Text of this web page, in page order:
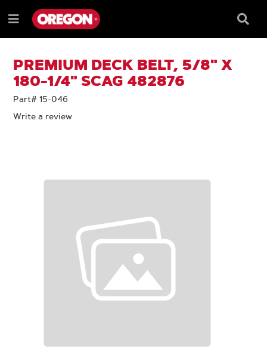
TO
CONTENT
TO
NAVIGATION
MENU
Menu
Box
PREMIUM DECK BELT, 5/8" X
180-1/4" SCAG 482876
Part# 15-046
Write a review